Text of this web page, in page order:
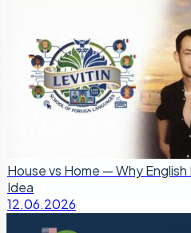
House vs Home — Why
Idea
12.06.2026